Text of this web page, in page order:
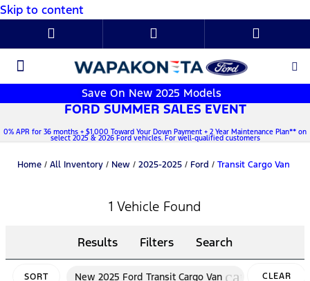
Skip to content
Save On New 2025 Models
FORD SUMMER SALES EVENT
0% APR for 36 months + $1,000 Toward Your Down Payment + 2 Year Maintenance Plan** on
select 2025 & 2026 Ford vehicles. For well-qualified customers
Home / All Inventory / New / 2025-2025 / Ford / Transit Cargo Van
1 Vehicle Found
Results Filters Search
SORT New 2025 Ford Transit Cargo Van cancelCLEAR